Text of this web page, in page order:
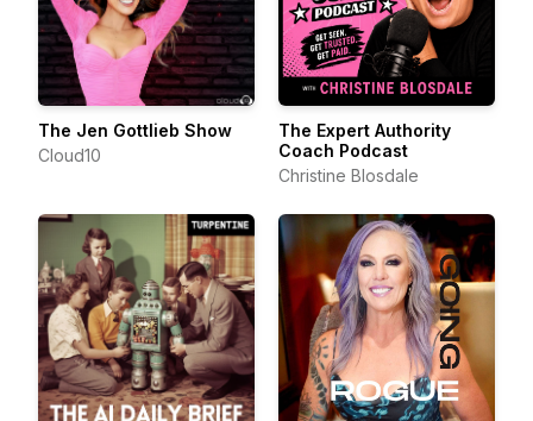
The Jen Gottlieb Show
Cloud10
The Expert Authority
Coach Podcast
Christine Blosdale